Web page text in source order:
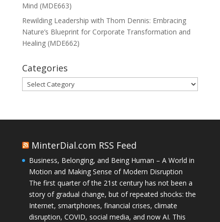
Mind (MDE663)
Rewilding Leadership with Thom Dennis: Embracing
Nature’s Blueprint for Corporate Transformation and
Healing (MDE662)
Categories
Categories
MinterDial.com RSS Feed
Business, Belonging, and Being Human – A World in
Motion and Making Sense of Modern Disruption
The first quarter of the 21st century has not been a
story of gradual change, but of repeated shocks: the
Internet, smartphones, financial crises, climate
disruption, COVID, social media, and now AI. This